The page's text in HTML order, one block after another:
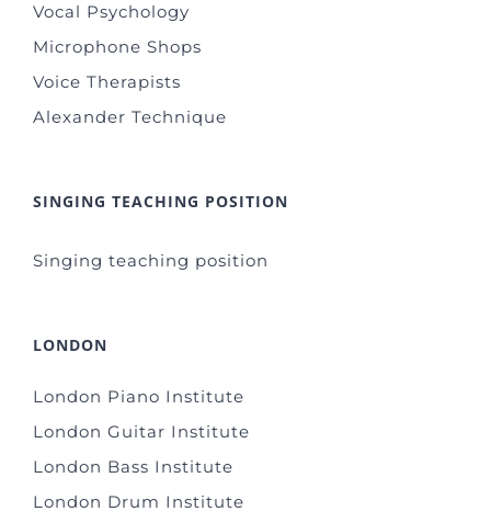
Vocal Psychology
Microphone Shops
Voice Therapists
Alexander Technique
SINGING TEACHING POSITION
Singing teaching position
LONDON
London Piano Institute
London Guitar Institute
London Bass Institute
London Drum Institute